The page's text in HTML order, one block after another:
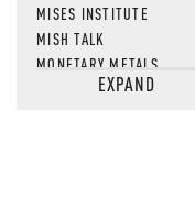
MISES INSTITUTE
MISH TALK
MONETARY METALS
NEWSQUAWKEXPAND